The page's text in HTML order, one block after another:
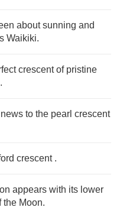
about sunning and
Waikiki.
crescent of pristine
to the pearl crescent
crescent .
appears with its lower
the Moon.